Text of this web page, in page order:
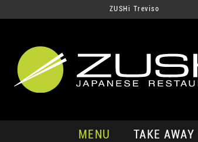
ZUSHi Treviso
MENU TAKE AWAY